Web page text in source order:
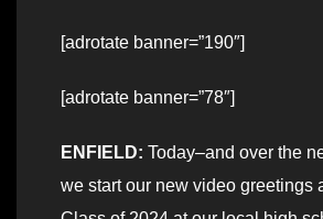
[adrotate banner=”190″]
[adrotate banner=”78″]
ENFIELD: Today–and over the
we start our new video greetings